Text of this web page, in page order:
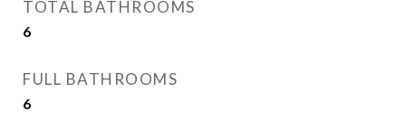
TOTAL BATHROOMS
6
FULL BATHROOMS
6